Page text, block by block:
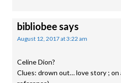
bibliobeesays
August 12, 2017 at 3:22 am
Celine Dion?
Clues: drown out… love story ; on